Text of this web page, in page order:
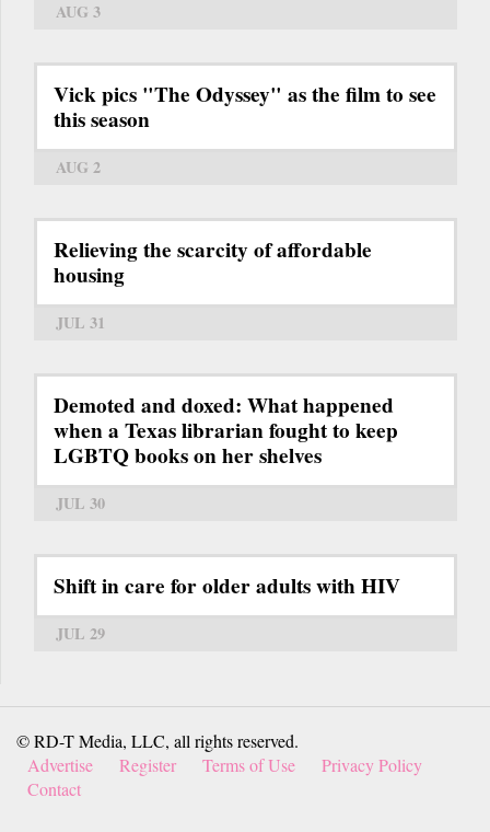
AUG 3
Vick pics "The Odyssey" as the film to see
this season
AUG 2
Relieving the scarcity of affordable
housing
JUL 31
Demoted and doxed: What happened
when a Texas librarian fought to keep
LGBTQ books on her shelves
JUL 30
Shift in care for older adults with HIV
JUL 29
© RD-T Media, LLC, all rights reserved.
Advertise
Register Terms of Use
Privacy Policy
Contact